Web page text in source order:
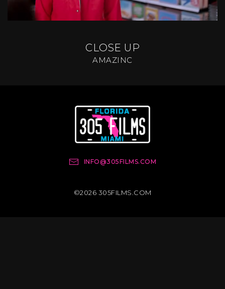
CLOSE UP
AMAZINC
INFO@305FILMS.COM
©2026 305FILMS.COM